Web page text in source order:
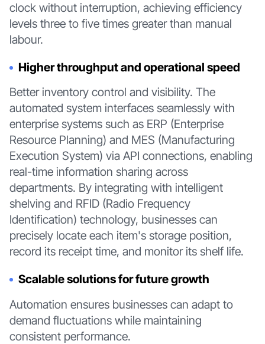
clock without interruption, achieving efficiency
levels three to five times greater than manual
labour.
Higher throughput and operational speed
Better inventory control and visibility. The
automated system interfaces seamlessly with
enterprise systems such as ERP (Enterprise
Resource Planning) and MES (Manufacturing
Execution System) via API connections, enabling
real-time information sharing across
departments. By integrating with intelligent
shelving and RFID (Radio Frequency
Identification) technology, businesses can
precisely locate each item's storage position,
record its receipt time, and monitor its shelf life.
Scalable solutions for future growth
Automation ensures businesses can adapt to
demand fluctuations while maintaining
consistent performance.